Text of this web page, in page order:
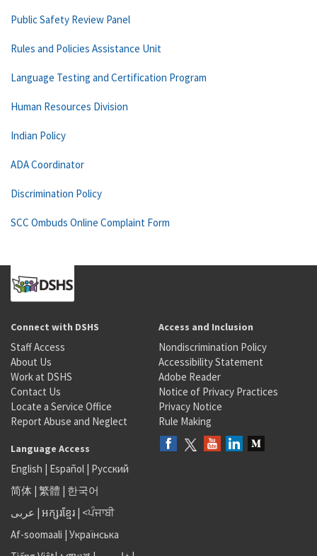
Public Safety Review Panel
Rules and Policies Assistance Unit
Language Testing and Certification Program
Human Resources Division
Indian Policy
ADA Coordinator
Discrimination Policy
SCC Ombuds Online Complaint Form
Connect with DSHS
Staff Access
About Us
Work at DSHS
Contact Us
Locate a Service Office
Report Abuse and Neglect
Access and Inclusion
Nondiscrimination Policy
Accessibility Statement
Adobe Reader
Notice of Privacy Practices
Privacy Notice
Rule Making
Language Access
English | Español | Русский
简体 | 繁體 | 한국어
عربى | អក្សរខ្មែរ | <ਪੰਜਾਬੀ
Af-soomaali | Українська